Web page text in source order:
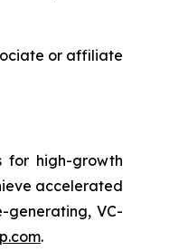
or affiliate
for high-growth
accelerated
VC-
.